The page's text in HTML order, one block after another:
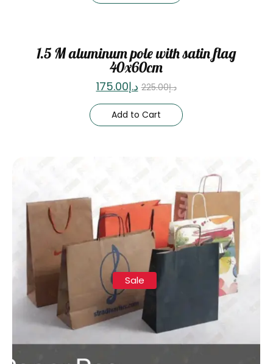
1.5 M aluminum pole with satin flag
40x60cm
د.إ225.00 د.إ175.00
Add to Cart
Sale